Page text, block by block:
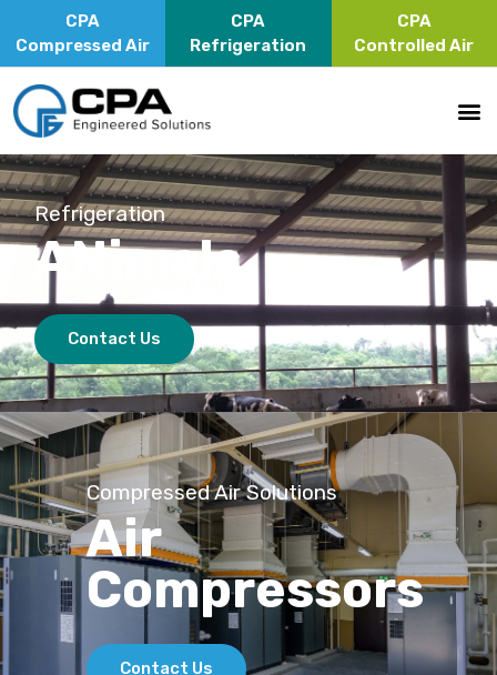
CPA
Compressed Air
CPA
Refrigeration
CPA
Controlled Air
Refrigeration
ANimals
Contact Us
Compressed Air Solutions
Air
Compressors
Contact Us